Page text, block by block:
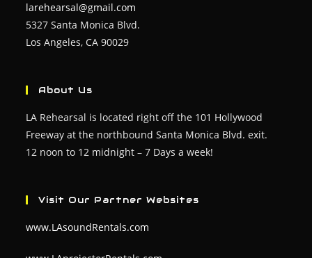
larehearsal@gmail.com
5327 Santa Monica Blvd.
Los Angeles, CA 90029
About Us
LA Rehearsal is located right off the 101 Hollywood
Freeway at the northbound Santa Monica Blvd. exit.
12 noon to 12 midnight – 7 Days a week!
Visit Our Partner Websites
www.LAsoundRentals.com